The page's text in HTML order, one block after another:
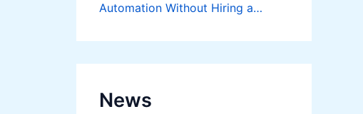
Automation Without Hiring a
News